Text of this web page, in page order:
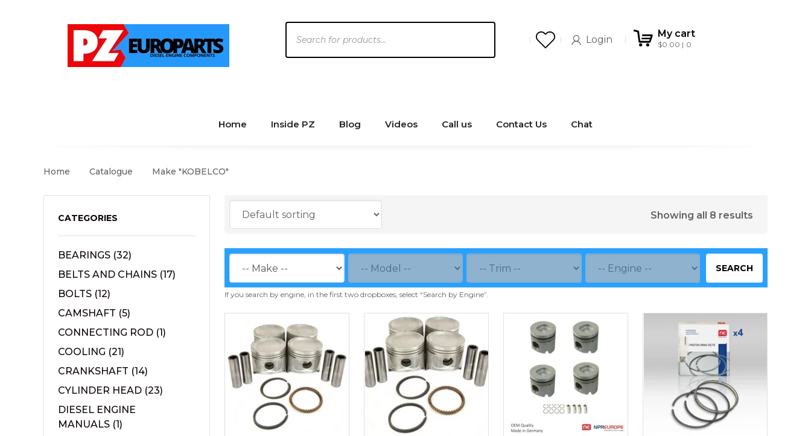
search
Login
My cart
$0.00 0
Home Inside PZ Blog Videos Call us Contact Us Chat
Home Catalogue Make "KOBELCO"
CATEGORIES
BEARINGS (32)
BELTS AND CHAINS (17)
BOLTS (12)
CAMSHAFT (5)
CONNECTING ROD (1)
COOLING (21)
CRANKSHAFT (14)
CYLINDER HEAD (23)
DIESEL ENGINE
MANUALS (1)
Showing all 8 results
SEARCH
If you search by engine, in the first two dropboxes, select “Search by Engine”.